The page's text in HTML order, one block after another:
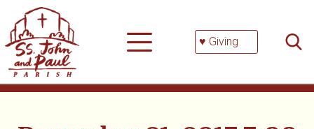
content
♥ Giving